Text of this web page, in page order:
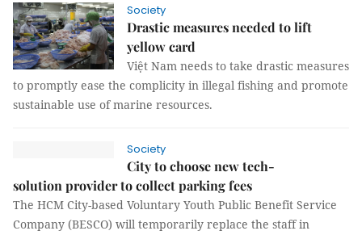
Society
Drastic measures needed to lift
yellow card
Việt Nam needs to take drastic measures
to promptly ease the complicity in illegal fishing and promote
sustainable use of marine resources.
Society
City to choose new tech-
solution provider to collect parking fees
The HCM City-based Voluntary Youth Public Benefit Service
Company (BESCO) will temporarily replace the staff in